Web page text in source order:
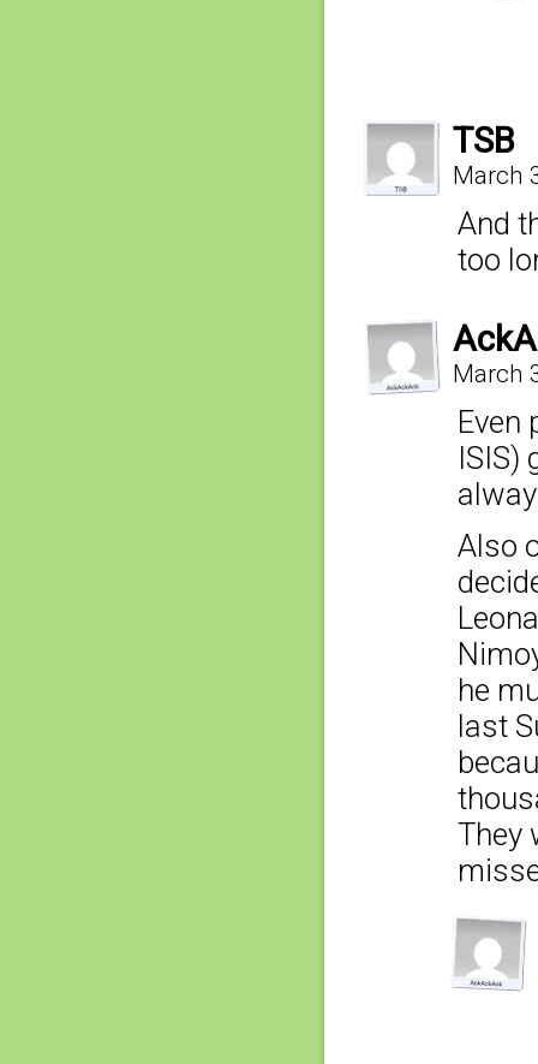
TSB
March
And
too
March
Even
ISIS)
Also
he
last
They